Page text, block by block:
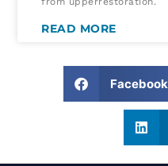
READ MORE
Facebook